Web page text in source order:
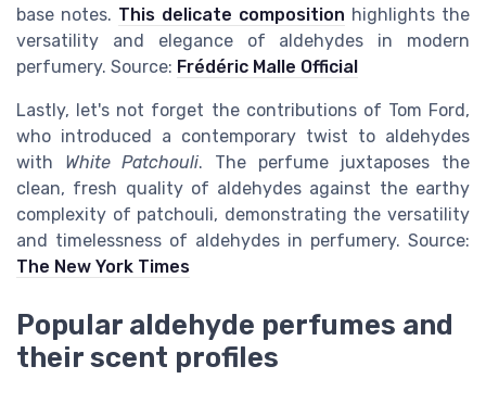
base notes. This delicate composition highlights the
versatility and elegance of aldehydes in modern
perfumery. Source: Frédéric Malle Official
Lastly, let's not forget the contributions of Tom Ford,
who introduced a contemporary twist to aldehydes
with White Patchouli. The perfume juxtaposes the
clean, fresh quality of aldehydes against the earthy
complexity of patchouli, demonstrating the versatility
and timelessness of aldehydes in perfumery. Source:
The New York Times
Popular aldehyde perfumes and
their scent profiles